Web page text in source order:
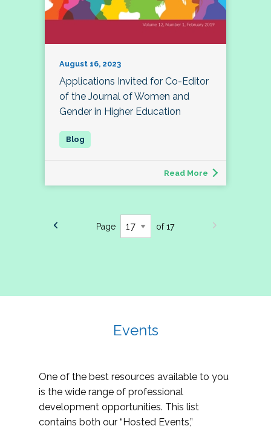
August 16, 2023
Applications Invited for Co-Editor
of the Journal of Women and
Gender in Higher Education
Read More
Page of 17
Events
One of the best resources available to you
is the wide range of professional
development opportunities. This list
contains both our “Hosted Events,”